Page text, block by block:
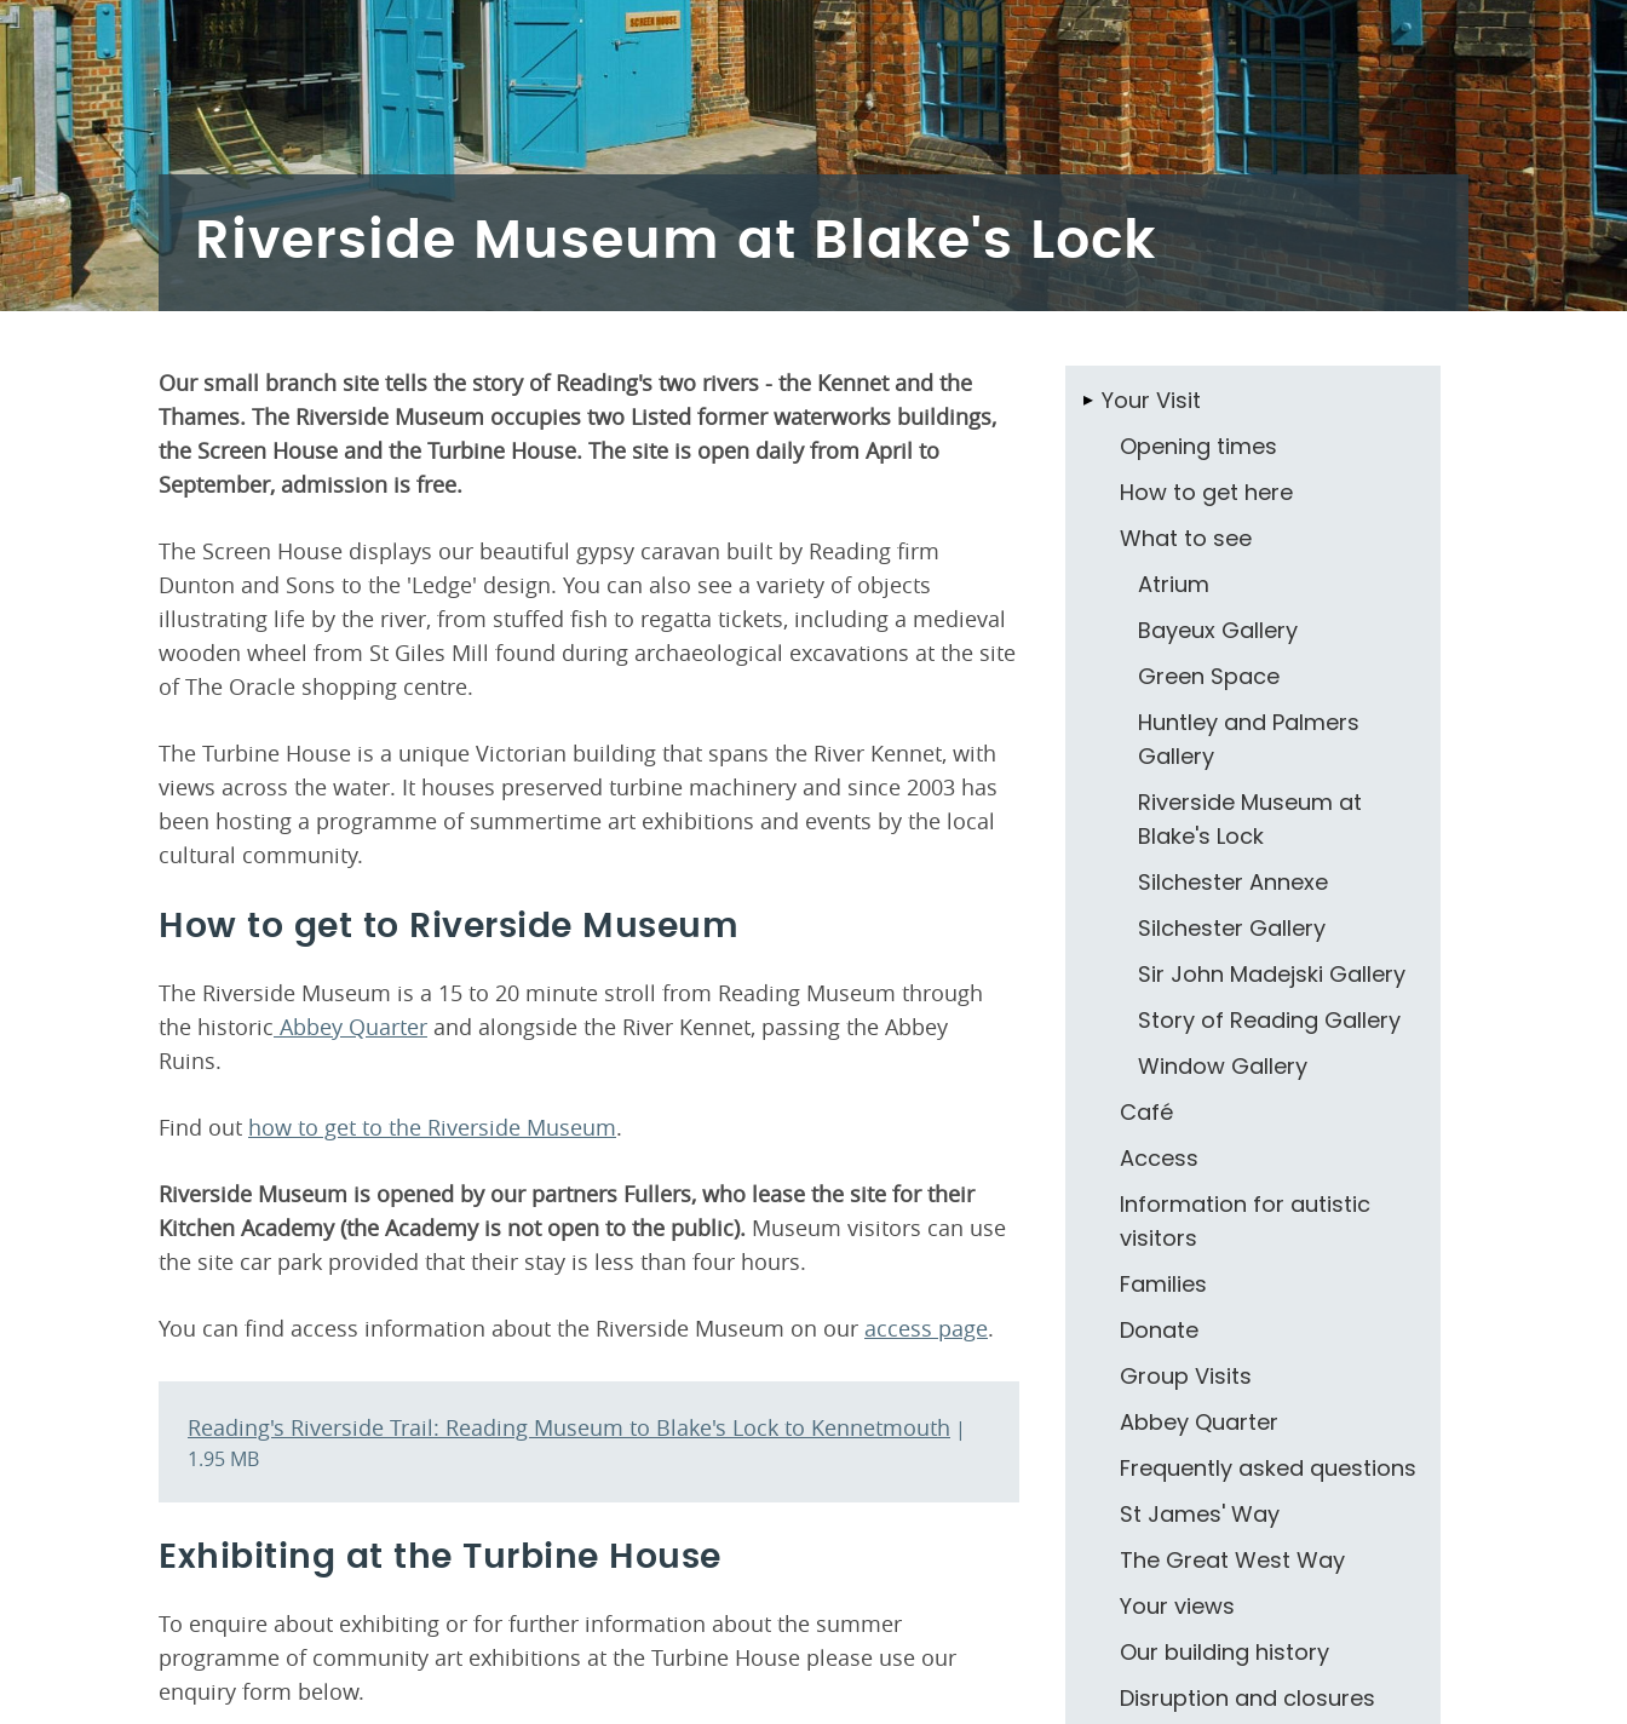
Riverside Museum at Blake's Lock
Our small branch site tells the story of Reading's two rivers - the Kennet and the
Thames. The Riverside Museum occupies two Listed former waterworks buildings,
the Screen House and the Turbine House. The site is open daily from April to
September, admission is free.
The Screen House displays our beautiful gypsy caravan built by Reading firm
Dunton and Sons to the 'Ledge' design. You can also see a variety of objects
illustrating life by the river, from stuffed fish to regatta tickets, including a medieval
wooden wheel from St Giles Mill found during archaeological excavations at the site
of The Oracle shopping centre.
The Turbine House is a unique Victorian building that spans the River Kennet, with
views across the water. It houses preserved turbine machinery and since 2003 has
been hosting a programme of summertime art exhibitions and events by the local
cultural community.
How to get to Riverside Museum
The Riverside Museum is a 15 to 20 minute stroll from Reading Museum through
the historic Abbey Quarter and alongside the River Kennet, passing the Abbey
Ruins.
Find out how to get to the Riverside Museum.
Riverside Museum is opened by our partners Fullers, who lease the site for their
Kitchen Academy (the Academy is not open to the public). Museum visitors can use
the site car park provided that their stay is less than four hours.
You can find access information about the Riverside Museum on our access page.
Reading's Riverside Trail: Reading Museum to Blake's Lock to Kennetmouth |
1.95 MB
Exhibiting at the Turbine House
To enquire about exhibiting or for further information about the summer
programme of community art exhibitions at the Turbine House please use our
enquiry form below.
Your Visit
Opening times
How to get here
What to see
Atrium
Bayeux Gallery
Green Space
Huntley and Palmers
Gallery
Riverside Museum at
Blake's Lock
Silchester Annexe
Silchester Gallery
Sir John Madejski Gallery
Story of Reading Gallery
Window Gallery
Café
Access
Information for autistic
visitors
Families
Donate
Group Visits
Abbey Quarter
Frequently asked questions
St James' Way
The Great West Way
Your views
Our building history
Disruption and closures